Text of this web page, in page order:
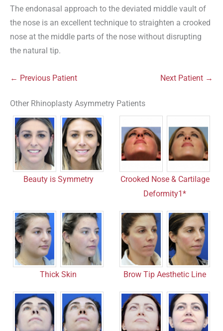
The endonasal approach to the deviated middle vault of
the nose is an excellent technique to straighten a crooked
nose at the middle parts of the nose without disrupting
the natural tip.
← Previous Patient Next Patient →
Other Rhinoplasty Asymmetry Patients
Beauty is Symmetry
Crooked Nose & Cartilage
Deformity1*
Thick Skin Brow Tip Aesthetic Line